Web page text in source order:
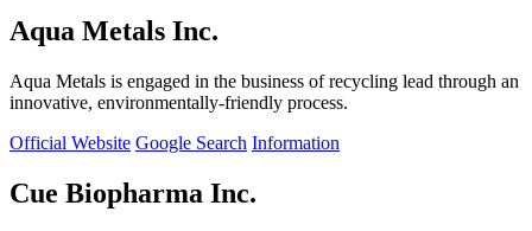
Aqua Metals Inc.
Aqua Metals is engaged in the business of recycling lead through an
innovative, environmentally-friendly process.
Official Website Google Search Information
Cue Biopharma Inc.